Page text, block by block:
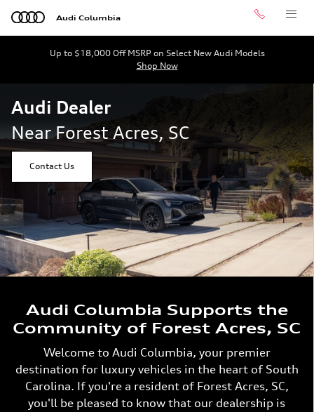
Skip to main content
Audi Dealer Near Forest Acres,
Audi Columbia
Up to $18,000 Off MSRP on Select New Audi Models
Shop Now
Audi Dealer
Near Forest Acres, SC
Contact Us
Audi Columbia Supports the
Community of Forest Acres, SC
Welcome to Audi Columbia, your premier
destination for luxury vehicles in the heart of South
Carolina. If you're a resident of Forest Acres, SC,
you'll be pleased to know that our dealership is